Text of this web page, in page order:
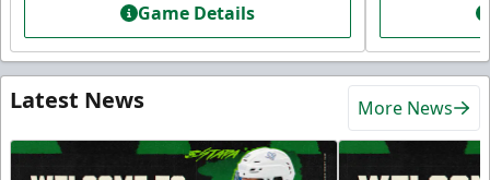
Game Details
Latest News More News